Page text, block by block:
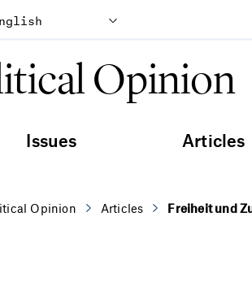
Opinion
Issues Articles
Opinion Articles Freiheit und